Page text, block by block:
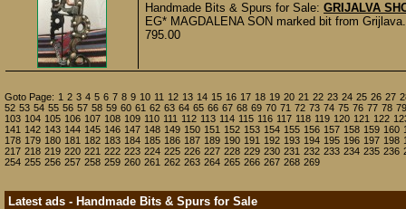
Handmade Bits & Spurs for Sale: GRIJALVA
EG* MAGDALENA SON marked bit from
795.00
Goto Page: 1 2 3 4 5 6 7 8 9 10 11 12 13 14 15 16 17 18 19 20 21 22 23 24 25 26 27
52 53 54 55 56 57 58 59 60 61 62 63 64 65 66 67 68 69 70 71 72 73 74 75 76 77 78 79
103 104 105 106 107 108 109 110 111 112 113 114 115 116 117 118 119 120 121 122
141 142 143 144 145 146 147 148 149 150 151 152 153 154 155 156 157 158 159 160
178 179 180 181 182 183 184 185 186 187 189 190 191 192 193 194 195 196 197 198
217 218 219 220 221 222 223 224 225 226 227 228 229 230 231 232 233 234 235 236
254 255 256 257 258 259 260 261 262 263 264 265 266 267 268 269
Latest ads - Handmade Bits & Spurs for Sale